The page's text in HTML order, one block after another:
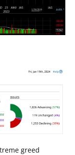
greed